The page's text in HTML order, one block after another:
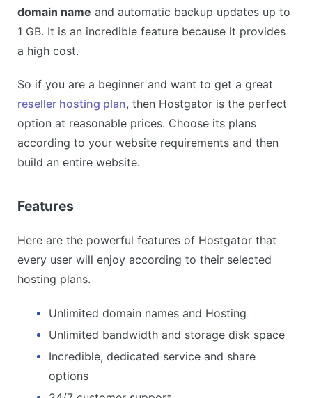
domain name and automatic backup updates up to
1 GB. It is an incredible feature because it provides
a high cost.
So if you are a beginner and want to get a great
reseller hosting plan, then Hostgator is the perfect
option at reasonable prices. Choose its plans
according to your website requirements and then
build an entire website.
Features
Here are the powerful features of Hostgator that
every user will enjoy according to their selected
hosting plans.
Unlimited domain names and Hosting
Unlimited bandwidth and storage disk space
Incredible, dedicated service and share
options